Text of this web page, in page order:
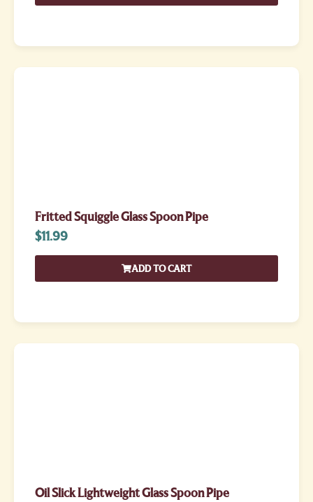
Fritted Squiggle Glass Spoon Pipe
$11.99
ADD TO CART
Oil Slick Lightweight Glass Spoon Pipe